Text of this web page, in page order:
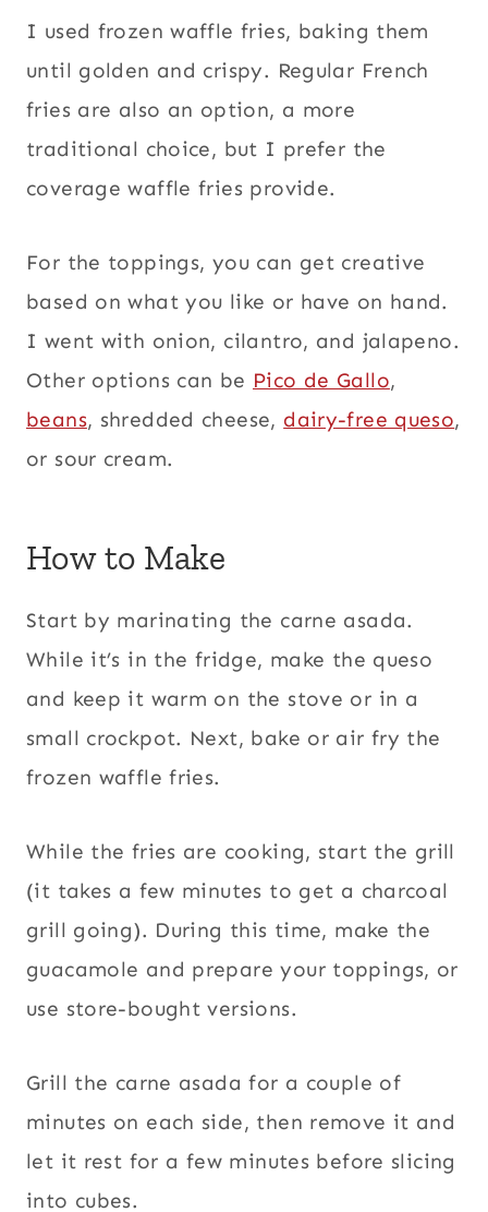
I used frozen waffle fries, baking them
until golden and crispy. Regular French
fries are also an option, a more
traditional choice, but I prefer the
coverage waffle fries provide.
For the toppings, you can get creative
based on what you like or have on hand.
I went with onion, cilantro, and jalapeno.
Other options can be Pico de Gallo,
beans, shredded cheese, dairy-free queso,
or sour cream.
How to Make
Start by marinating the carne asada.
While it’s in the fridge, make the queso
and keep it warm on the stove or in a
small crockpot. Next, bake or air fry the
frozen waffle fries.
While the fries are cooking, start the grill
(it takes a few minutes to get a charcoal
grill going). During this time, make the
guacamole and prepare your toppings, or
use store-bought versions.
Grill the carne asada for a couple of
minutes on each side, then remove it and
let it rest for a few minutes before slicing
into cubes.